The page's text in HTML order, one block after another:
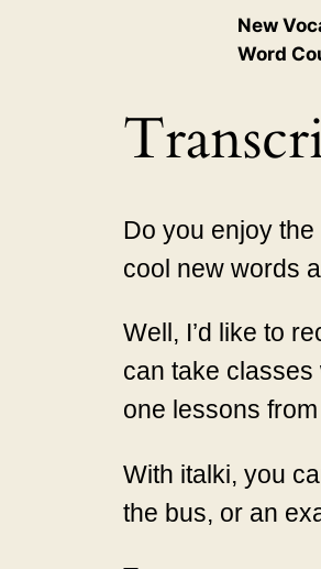
New
Word
Do you enjoy
cool new words
Well, I’d like to
can take classes
one lessons
With italki, you
the bus, or an